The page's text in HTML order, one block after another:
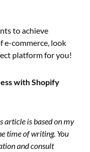
to achieve
e-commerce, look
platform for you!
with Shopify
article is based on my
time of writing. You
and consult